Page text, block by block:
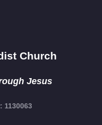
Church
Jesus
1130063